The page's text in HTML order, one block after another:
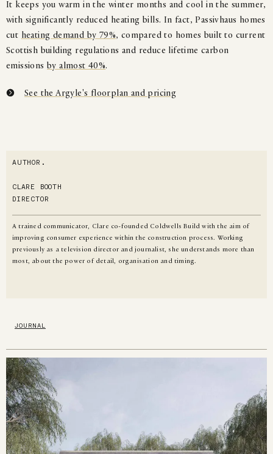
It keeps you warm in the winter months and cool in the summer,
with significantly reduced heating bills. In fact, Passivhaus homes
cut heating demand by 79%, compared to homes built to current
Scottish building regulations and reduce lifetime carbon
emissionsby almost 40%.
See the Argyle's floorplan and pricing
AUTHOR.
CLARE BOOTH
DIRECTOR
A trained communicator, Clare co-founded Coldwells Build with the aim of
improving consumer experience within the construction process. Working
previously as a television director and journalist, she understands more than
most, about the power of detail, organisation and timing.
JOURNAL